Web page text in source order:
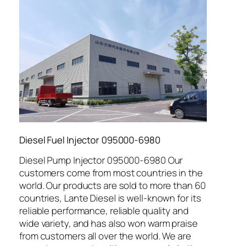
Diesel Fuel Injector 095000-6980
Diesel Pump Injector 095000-6980 Our
customers come from most countries in the
world. Our products are sold to more than 60
countries, Lante Diesel is well-known for its
reliable performance, reliable quality and
wide variety, and has also won warm praise
from customers all over the world. We are